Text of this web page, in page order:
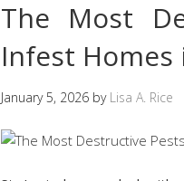
The Most
Infest Homes
January 5, 2026 by Lisa A. Rice